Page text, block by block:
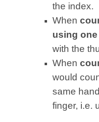
the index.
When
using one
with the
When
would
same
finger, i.e.